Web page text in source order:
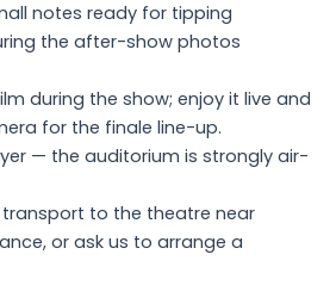
notes ready for tipping
the after-show photos
during the show; enjoy it live and
for the finale line-up.
— the auditorium is strongly air-
transport to the theatre near
or ask us to arrange a